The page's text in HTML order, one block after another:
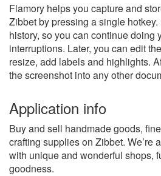
Flamory helps you capture and
Zibbet by pressing a single
history, so you can continue doing
interruptions. Later, you can edit
resize, add labels and highlights.
the screenshot into any other
Application info
Buy and sell handmade goods,
crafting supplies on Zibbet. We’re
with unique and wonderful shops,
goodness.